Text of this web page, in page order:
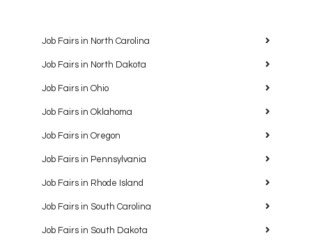
Job Fairs in North Carolina
Job Fairs in North Dakota
Job Fairs in Ohio
Job Fairs in Oklahoma
Job Fairs in Oregon
Job Fairs in Pennsylvania
Job Fairs in Rhode Island
Job Fairs in South Carolina
Job Fairs in South Dakota